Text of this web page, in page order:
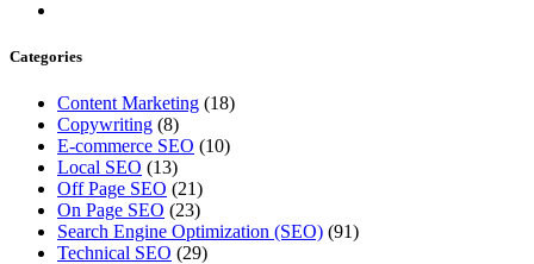
Categories
Content Marketing (18)
Copywriting (8)
E-commerce SEO (10)
Local SEO (13)
Off Page SEO (21)
On Page SEO (23)
Search Engine Optimization (SEO) (91)
Technical SEO (29)